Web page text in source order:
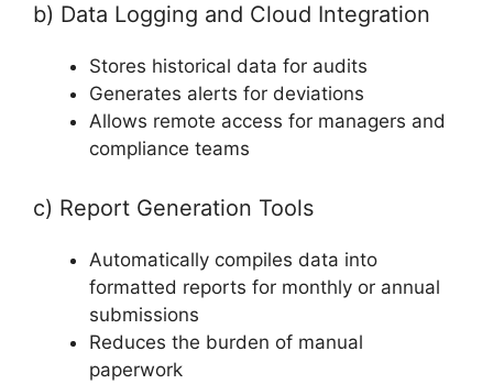
b) Data Logging and Cloud Integration
Stores historical data for audits
Generates alerts for deviations
Allows remote access for managers and
compliance teams
c) Report Generation Tools
Automatically compiles data into
formatted reports for monthly or annual
submissions
Reduces the burden of manual
paperwork